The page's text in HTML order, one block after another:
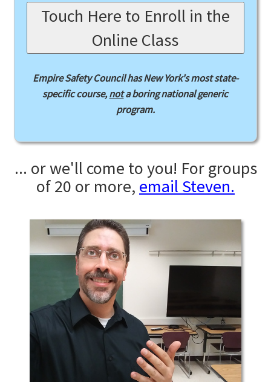
Touch Here to Enroll in the
Online Class
Empire Safety Council has New York's most state-
specific course,nota boring national generic
program.
... or we'll come to you! For groups
of 20 or more, email Steven.